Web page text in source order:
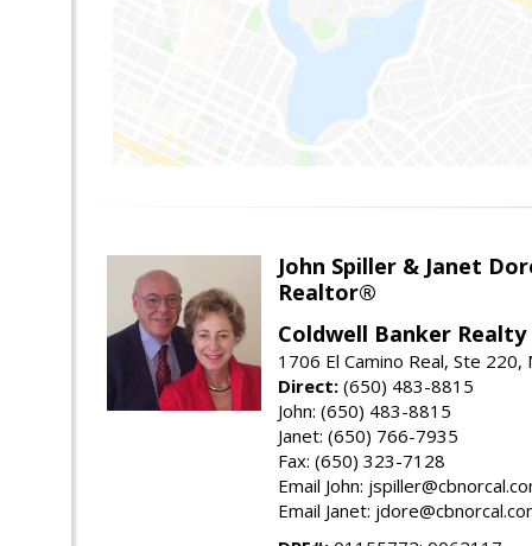
John Spiller & Janet
Realtor®
Coldwell Banker Realty
1706 El Camino Real, Ste 220,
Direct: (650) 483-8815
John: (650) 483-8815
Janet: (650) 766-7935
Fax: (650) 323-7128
Email John:
Email Janet: